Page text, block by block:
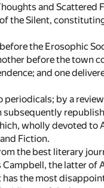
and Scattered
the Silent,
the Erosophic
before the town
and one
by a
wholly devoted to
Fiction.
the best literary
the latter of
the most